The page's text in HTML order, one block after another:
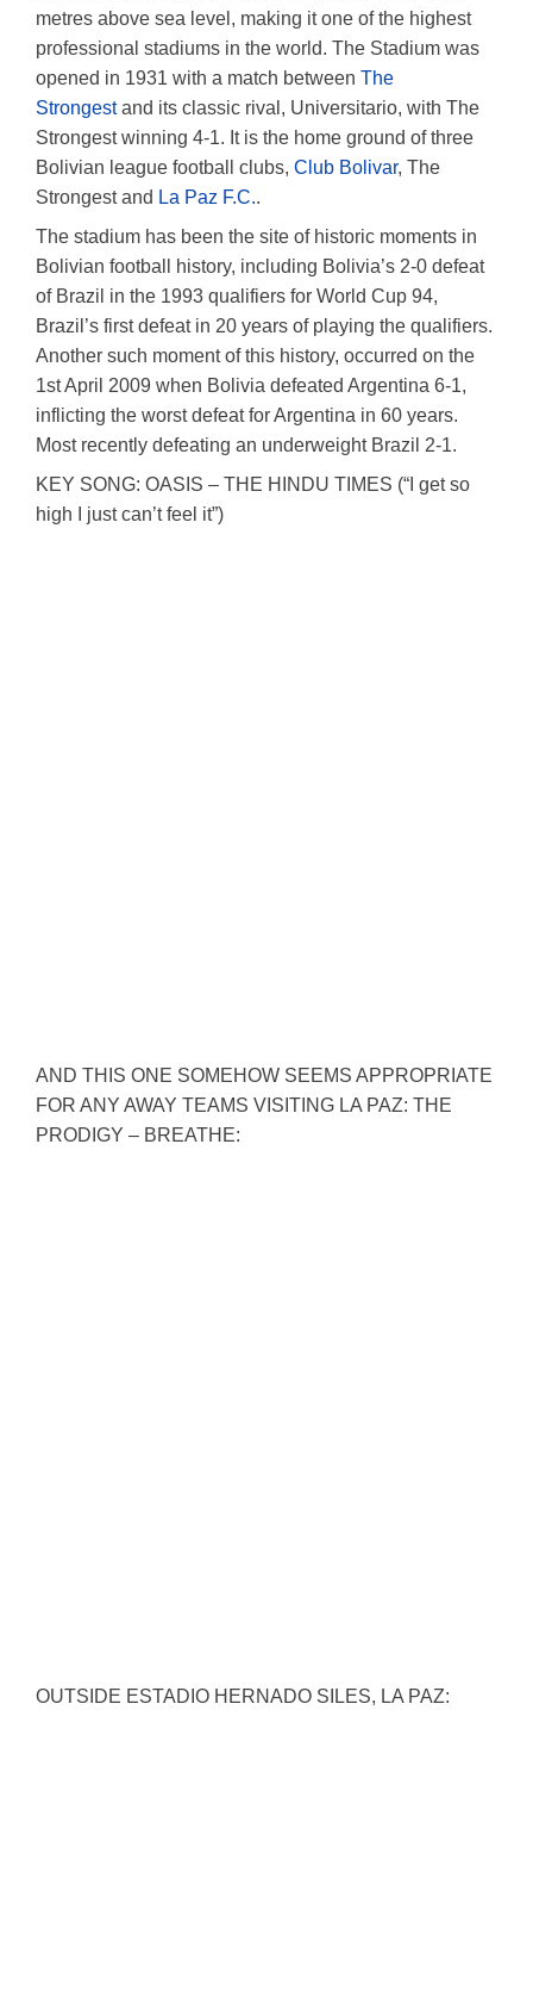
metres above sea level, making it one of the highest
professional stadiums in the world. The Stadium was
opened in 1931 with a match between The
Strongestand its classic rival, Universitario, with The
Strongest winning 4-1. It is the home ground of three
Bolivian league football clubs, Club Bolivar, The
Strongest and La Paz F.C..
The stadium has been the site of historic moments in
Bolivian football history, including Bolivia’s 2-0 defeat
of Brazil in the 1993 qualifiers for World Cup 94,
Brazil’s first defeat in 20 years of playing the qualifiers.
Another such moment of this history, occurred on the
1st April 2009 when Bolivia defeated Argentina 6-1,
inflicting the worst defeat for Argentina in 60 years.
Most recently defeating an underweight Brazil 2-1.
KEY SONG: OASIS – THE HINDU TIMES (“I get so
high I just can’t feel it”)
AND THIS ONE SOMEHOW SEEMS APPROPRIATE
FOR ANY AWAY TEAMS VISITING LA PAZ: THE
PRODIGY – BREATHE:
OUTSIDE ESTADIO HERNADO SILES, LA PAZ: